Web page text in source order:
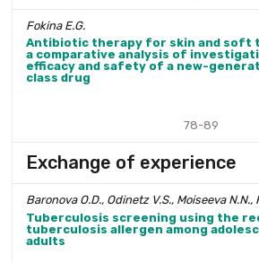
Fokina E.G.
Antibiotic therapy for skin and soft
a comparative analysis of
efficacy and safety of a new-
class drug
78-89
Exchange of experience
Baronova O.D., Odinetz V.S., Moiseeva N.N.,
Tuberculosis screening using the
tuberculosis allergen among
adults